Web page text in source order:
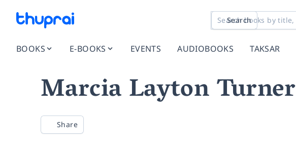
Search
BOOKS E-BOOKS EVENTS AUDIOBOOKS TAKSAR
Marcia Layton Turner
Share